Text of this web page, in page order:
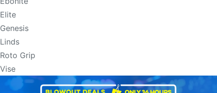
Elite
Genesis
Linds
Roto Grip
Vise